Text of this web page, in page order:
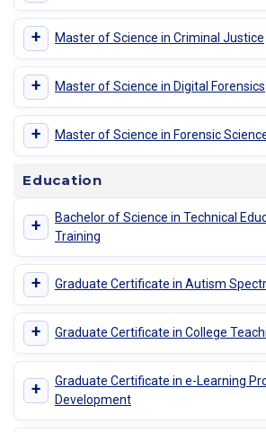
+ Master of Science in Criminal Justice
+ Master of Science in Digital Forensics
+ Master of Science in Forensic
Education
+
Bachelor of Science in Technical
Training
+ Graduate Certificate in Autism
+ Graduate Certificate in College
+
Graduate Certificate in e-Learning
Development